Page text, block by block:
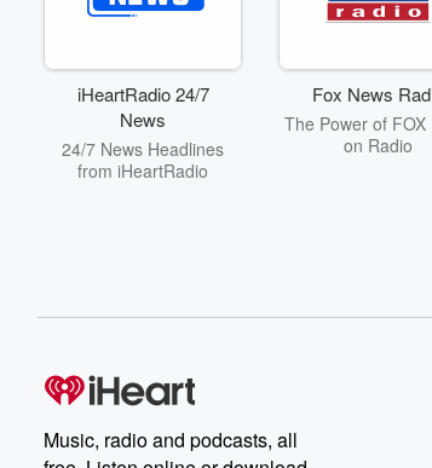
iHeartRadio 24/7
News
24/7 News Headlines
from iHeartRadio
Fox News
The Power of FOX
on Radio
Music, radio and podcasts, all